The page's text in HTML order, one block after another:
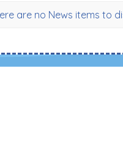
are no News items to